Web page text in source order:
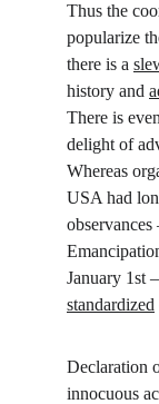
Thus the
popularize
there is a
history and
There is
delight of
Whereas
USA had
January 1st
standardized
Declaration
innocuous